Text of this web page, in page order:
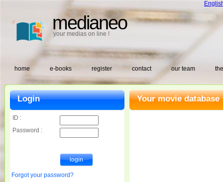
medianeo
your medias on line !
home e-books register contact our team
Your movie database
Login
ID :
Password :
Forgot your password?